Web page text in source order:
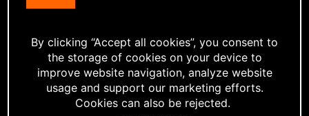
By clicking “Accept all cookies”, you consent to
the storage of cookies on your device to
improve website navigation, analyze website
usage and support our marketing efforts.
Cookies can also be rejected.